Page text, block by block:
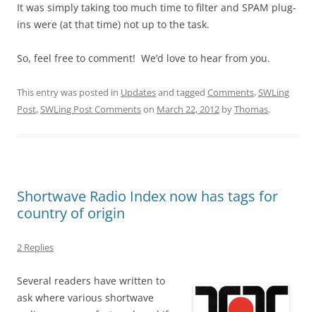
It was simply taking too much time to filter and SPAM plug-
ins were (at that time) not up to the task.
So, feel free to comment! We’d love to hear from you.
This entry was posted in Updatesand tagged Comments,SWLing
Post,SWLing Post Commentson March 22, 2012 byThomas.
Shortwave Radio Index now has tags for
country of origin
2 Replies
Several readers have written to
ask where various shortwave